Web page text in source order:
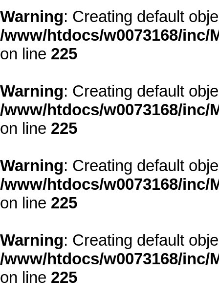
Warning: Creating default
/www/htdocs/w0073168/
on line 225
Warning: Creating default
/www/htdocs/w0073168/
on line 225
Warning: Creating default
/www/htdocs/w0073168/
on line 225
Warning: Creating default
/www/htdocs/w0073168/
on line 225